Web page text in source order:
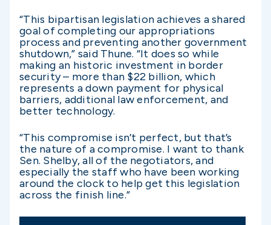
“This bipartisan legislation achieves a shared
goal of completing our appropriations
process and preventing another government
shutdown,” said Thune. “It does so while
making an historic investment in border
security – more than $22 billion, which
represents a down payment for physical
barriers, additional law enforcement, and
better technology.
“This compromise isn’t perfect, but that’s
the nature of a compromise. I want to thank
Sen. Shelby, all of the negotiators, and
especially the staff who have been working
around the clock to help get this legislation
across the finish line.”